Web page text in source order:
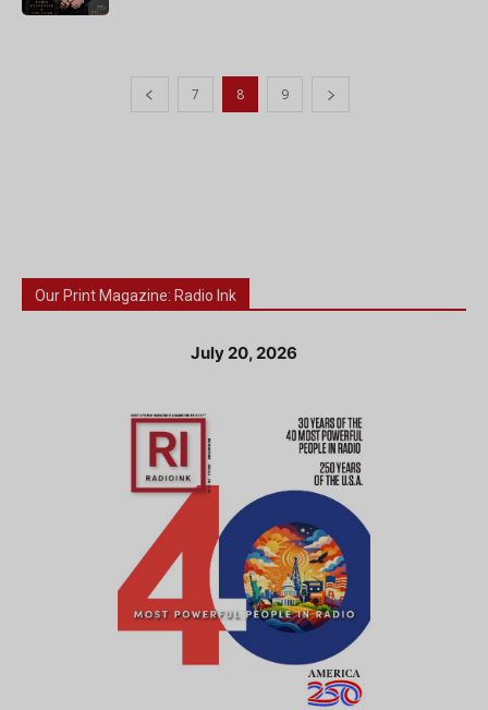
7 8 9
Our Print Magazine: Radio Ink
July 20, 2026